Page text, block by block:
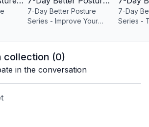
the kitchen (she has 2 culinary degrees),
or Survivor with her husband, or chasing
and at www.movementvitamin.com
7-Day Better Posture
Series - Improve Your
7-Day
Series -
collection (0)
in the conversation